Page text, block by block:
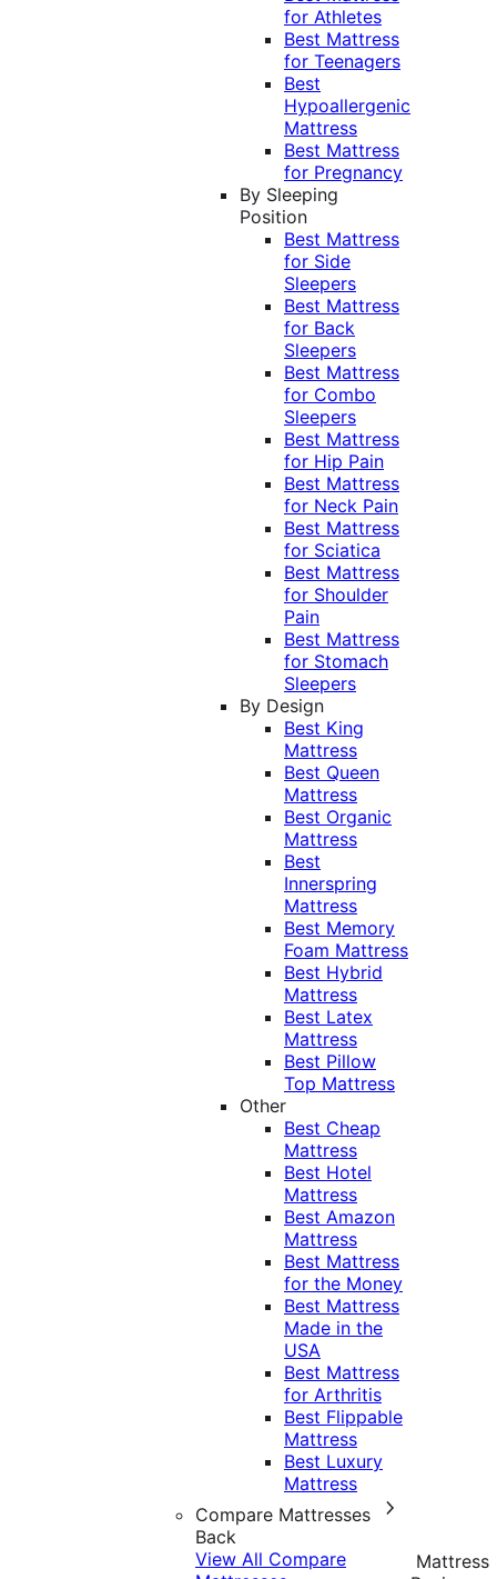
for Athletes
Best Mattress
for Teenagers
Best
Hypoallergenic
Mattress
Best Mattress
for Pregnancy
By Sleeping
Position
Best Mattress
for Side
Sleepers
Best Mattress
for Back
Sleepers
Best Mattress
for Combo
Sleepers
Best Mattress
for Hip Pain
Best Mattress
for Neck Pain
Best Mattress
for Sciatica
Best Mattress
for Shoulder
Pain
Best Mattress
for Stomach
Sleepers
By Design
Best King
Mattress
Best Queen
Mattress
Best Organic
Mattress
Best
Innerspring
Mattress
Best Memory
Foam Mattress
Best Hybrid
Mattress
Best Latex
Mattress
Best Pillow
Top Mattress
Other
Best Cheap
Mattress
Best Hotel
Mattress
Best Amazon
Mattress
Best Mattress
for the Money
Best Mattress
Made in the
USA
Best Mattress
for Arthritis
Best Flippable
Mattress
Best Luxury
Mattress
Compare Mattresses
Back
View All Compare
Mattress